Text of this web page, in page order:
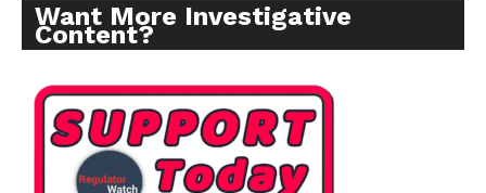
Support
Incisive Coverage
Want More Investigative
Content?